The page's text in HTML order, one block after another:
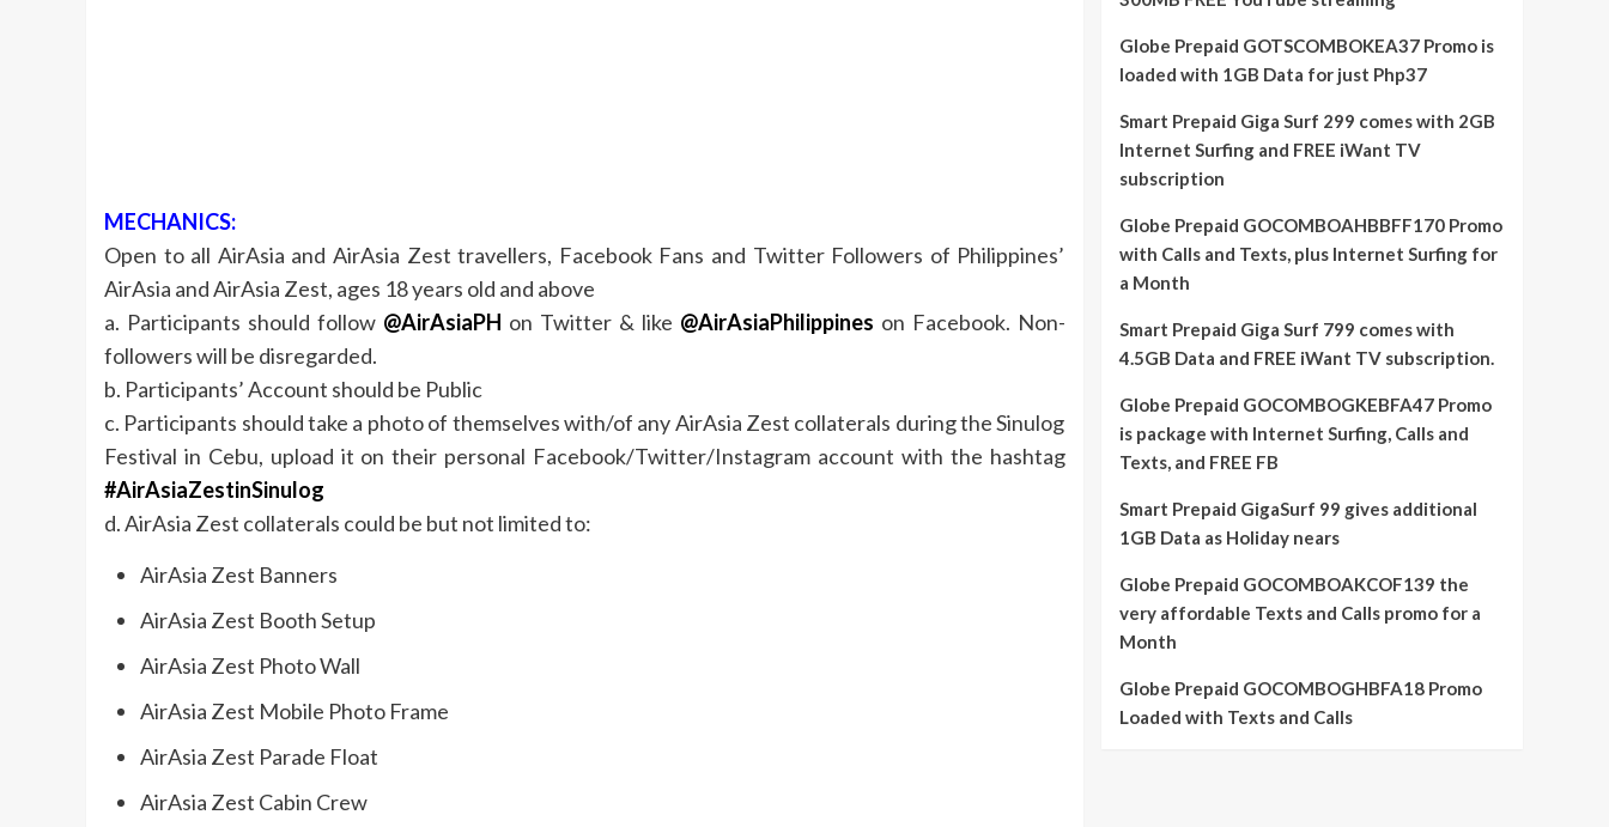
MECHANICS:
Open to all AirAsia and AirAsia Zest travellers, Facebook Fans and Twitter Followers of Philippines’
AirAsia and AirAsia Zest, ages 18 years old and above
a. Participants should follow @AirAsiaPH on Twitter & like @AirAsiaPhilippines on Facebook. Non-
followers will be disregarded.
b. Participants’ Account should be Public
c. Participants should take a photo of themselves with/of any AirAsia Zest collaterals during the Sinulog
Festival in Cebu, upload it on their personal Facebook/Twitter/Instagram account with the hashtag
#AirAsiaZestinSinulog
d. AirAsia Zest collaterals could be but not limited to:
AirAsia Zest Banners
AirAsia Zest Booth Setup
AirAsia Zest Photo Wall
AirAsia Zest Mobile Photo Frame
AirAsia Zest Parade Float
AirAsia Zest Cabin Crew
Globe Prepaid GOTSCOMBOKEA37 Promo is
loaded with 1GB Data for just Php37
Smart Prepaid Giga Surf 299 comes with 2GB
Internet Surfing and FREE iWant TV
subscription
Globe Prepaid GOCOMBOAHBBFF170 Promo
with Calls and Texts, plus Internet Surfing for
a Month
Smart Prepaid Giga Surf 799 comes with
4.5GB Data and FREE iWant TV subscription.
Globe Prepaid GOCOMBOGKEBFA47 Promo
is package with Internet Surfing, Calls and
Texts, and FREE FB
Smart Prepaid GigaSurf 99 gives additional
1GB Data as Holiday nears
Globe Prepaid GOCOMBOAKCOF139 the
very affordable Texts and Calls promo for a
Month
Globe Prepaid GOCOMBOGHBFA18 Promo
Loaded with Texts and Calls